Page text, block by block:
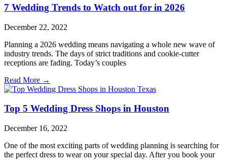
7 Wedding Trends to Watch out for in 2026
December 22, 2022
Planning a 2026 wedding means navigating a whole new wave of
industry trends. The days of strict traditions and cookie-cutter
receptions are fading. Today’s couples
Read More →
Top 5 Wedding Dress Shops in Houston
December 16, 2022
One of the most exciting parts of wedding planning is searching for
the perfect dress to wear on your special day. After you book your